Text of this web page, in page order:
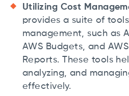
Utilizing Cost
provides a suite of
management, such as
AWS Budgets, and
Reports. These tools
analyzing, and
effectively.